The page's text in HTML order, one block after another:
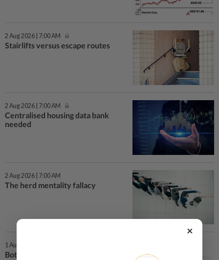
2 Aug 2026 | 7:00 AM
Stairlifts versus escape routes
2 Aug 2026 | 7:00 AM
Centralised housing data bank
needed
2 Aug 2026 | 7:00 AM
The herd mentality fallacy
1 Aug 2026 | 7:00 AM
Bottlenecks in capital recycling
×